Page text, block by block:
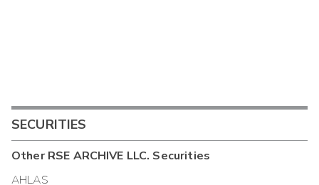
SECURITIES
OtherRSE ARCHIVE LLC. Securities
AHLAS